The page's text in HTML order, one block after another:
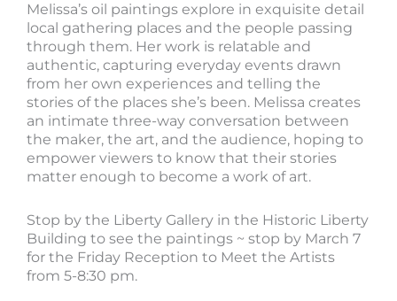
Melissa’s oil paintings explore in exquisite detail
local gathering places and the people passing
through them. Her work is relatable and
authentic, capturing everyday events drawn
from her own experiences and telling the
stories of the places she’s been. Melissa creates
an intimate three-way conversation between
the maker, the art, and the audience, hoping to
empower viewers to know that their stories
matter enough to become a work of art.
Stop by the Liberty Gallery in the Historic Liberty
Building to see the paintings ~ stop by March 7
for the Friday Reception to Meet the Artists
from 5-8:30 pm.